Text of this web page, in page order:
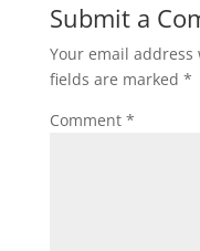
Submit a
Your email
fields are marked *
Comment *